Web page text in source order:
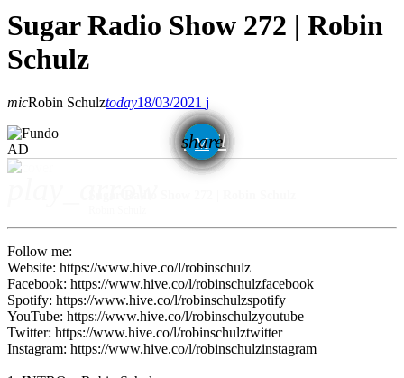
Sugar Radio Show 272 | Robin
Schulz
micRobin Schulztoday18/03/2021
share
email
AD
Follow me:
Website: https://www.hive.co/l/robinschulz
Facebook: https://www.hive.co/l/robinschulzfacebook
Spotify: https://www.hive.co/l/robinschulzspotify
YouTube: https://www.hive.co/l/robinschulzyoutube
Twitter: https://www.hive.co/l/robinschulztwitter
Instagram: https://www.hive.co/l/robinschulzinstagram